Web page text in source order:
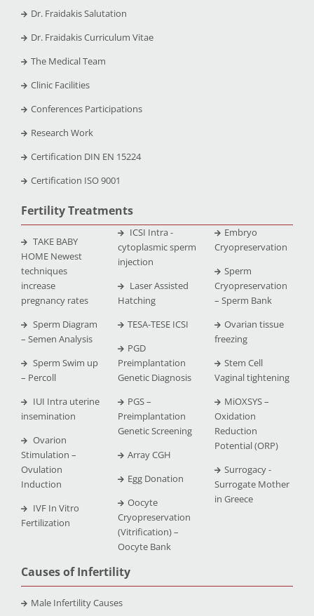
Dr. Fraidakis Salutation
Dr. Fraidakis Curriculum Vitae
The Medical Team
Clinic Facilities
Conferences Participations
Research Work
Certification DIN EN 15224
Certification ISO 9001
Fertility Treatments
TAKE BABY
HOME Newest
techniques
increase
pregnancy rates
Sperm Diagram
– Semen Analysis
Sperm Swim up
– Percoll
IUI Intra uterine
insemination
Ovarion
Stimulation –
Ovulation
Induction
IVF In Vitro
Fertilization
ICSI Intra -
cytoplasmic sperm
injection
Laser Assisted
Hatching
TESA-TESE ICSI
PGD
Preimplantation
Genetic Diagnosis
PGS –
Preimplantation
Genetic Screening
Array CGH
Egg Donation
Oocyte
Cryopreservation
(Vitrification) –
Oocyte Bank
Embryo
Cryopreservation
Sperm
Cryopreservation
– Sperm Bank
Ovarian tissue
freezing
Stem Cell
Vaginal tightening
MiOXSYS –
Oxidation
Reduction
Potential (ORP)
Surrogacy -
Surrogate Mother
in Greece
Causes of Infertility
Male Infertility Causes